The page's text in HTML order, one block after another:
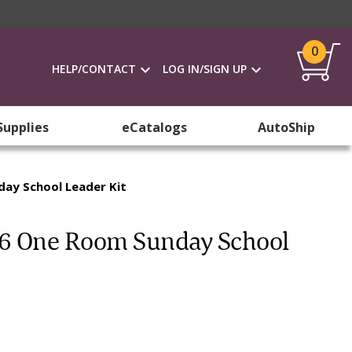
HELP/CONTACT LOG IN/SIGN UP
0
eCatalogs AutoShip
School Leader Kit
One Room Sunday School